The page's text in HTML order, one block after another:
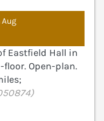
Eastfield Hall in
Open-plan.